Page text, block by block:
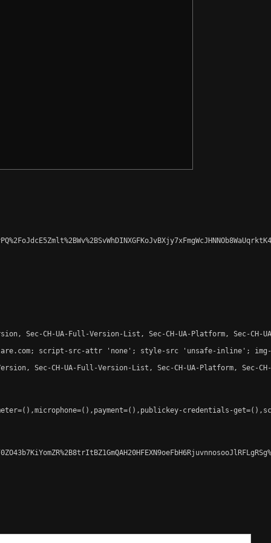
Sec-CH-UA-Full-Version-List, Sec-CH-UA-Platform, Sec-
script-src-attr 'none'; style-src 'unsafe-
Sec-CH-UA-Full-Version-List, Sec-CH-UA-Platform,
credentials-